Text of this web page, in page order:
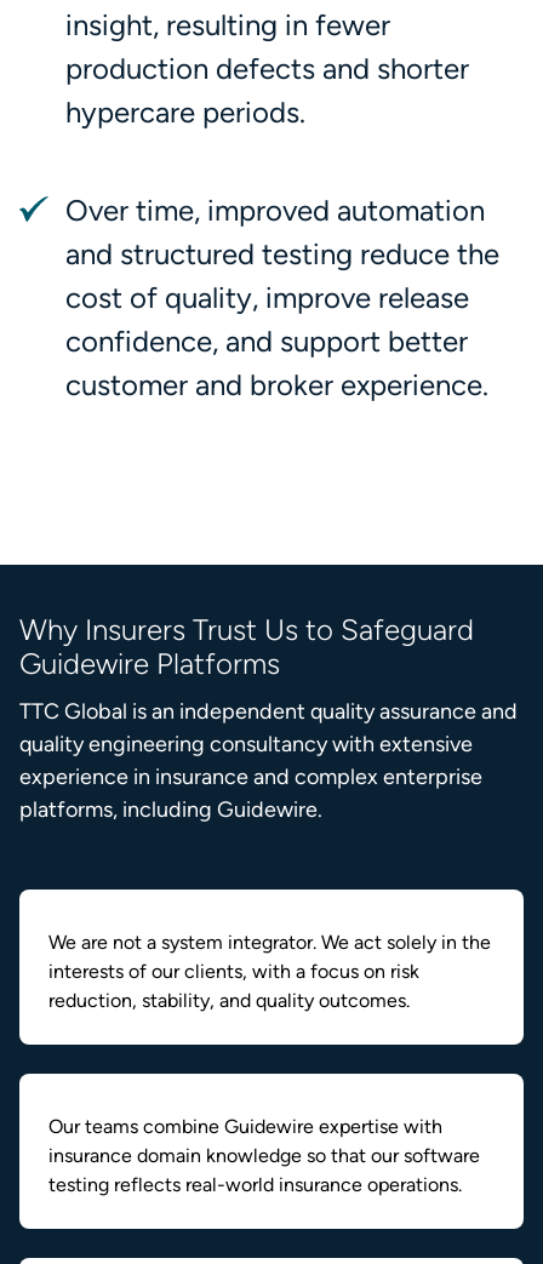
insight, resulting in fewer
production defects and shorter
hypercare periods.
Over time, improved automation
and structured testing reduce the
cost of quality, improve release
confidence, and support better
customer and broker experience.
Why Insurers Trust Us to Safeguard
Guidewire Platforms
TTC Global is an independent quality assurance and
quality engineering consultancy with extensive
experience in insurance and complex enterprise
platforms, including Guidewire.
We are not a system integrator. We act solely in the
interests of our clients, with a focus on risk
reduction, stability, and quality outcomes.
Our teams combine Guidewire expertise with
insurance domain knowledge so that our software
testing reflects real-world insurance operations.